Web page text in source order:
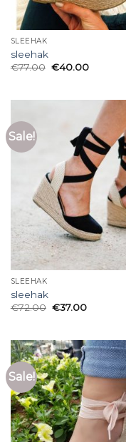
SLEEHAK
sleehak
€77.00 €40.00
Sale!
SLEEHAK
sleehak
€72.00 €37.00
Sale!